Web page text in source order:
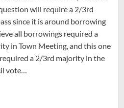
will require a 2/3rd
since it is around borrowing
all borrowings required a
in Town Meeting, and this one
a 2/3rd majority in the
vote…